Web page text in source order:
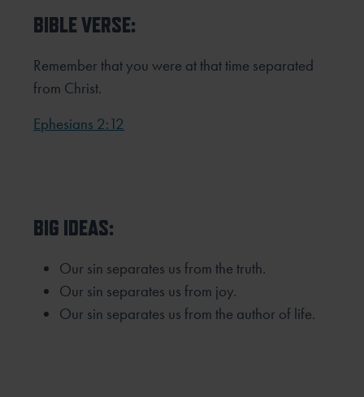
BIBLE VERSE:
Remember that you were at that time separated
from Christ.
Ephesians 2:12
BIG IDEAS:
Our sin separates us from the truth.
Our sin separates us from joy.
Our sin separates us from the author of life.